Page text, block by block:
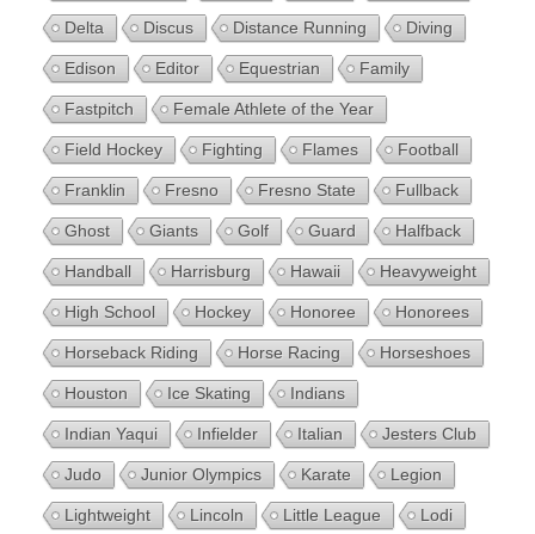
Delta Discus Distance Running Diving
Edison Editor Equestrian Family
Fastpitch Female Athlete of the Year
Field Hockey Fighting Flames Football
Franklin Fresno Fresno State Fullback
Ghost Giants Golf Guard Halfback
Handball Harrisburg Hawaii Heavyweight
High School Hockey Honoree Honorees
Horseback Riding Horse Racing Horseshoes
Houston Ice Skating Indians
Indian Yaqui Infielder Italian Jesters Club
Judo Junior Olympics Karate Legion
Lightweight Lincoln Little League Lodi